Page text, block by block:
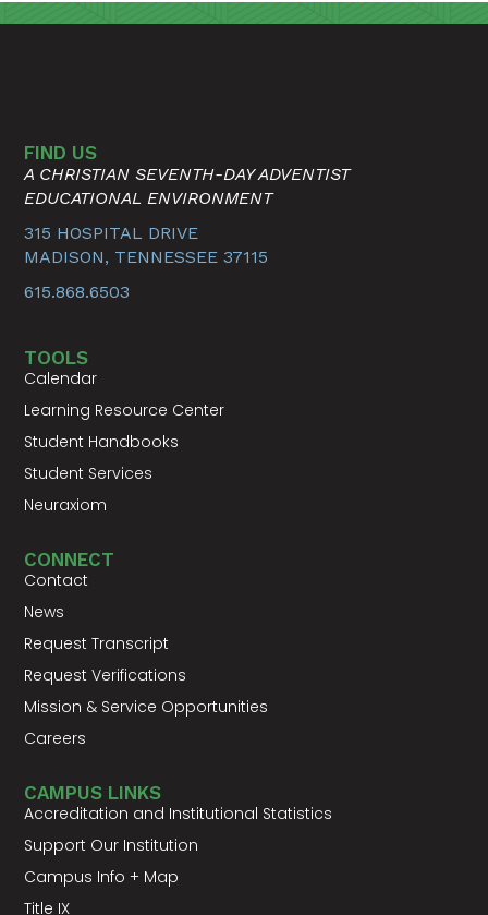
FIND US
A CHRISTIAN SEVENTH-DAY ADVENTIST
EDUCATIONAL ENVIRONMENT
315 HOSPITAL DRIVE
MADISON, TENNESSEE 37115
615.868.6503
TOOLS
Calendar
Learning Resource Center
Student Handbooks
Student Services
Neuraxiom
CONNECT
Contact
News
Request Transcript
Request Verifications
Mission & Service Opportunities
Careers
CAMPUS LINKS
Accreditation and Institutional Statistics
Support Our Institution
Campus Info + Map
Title IX